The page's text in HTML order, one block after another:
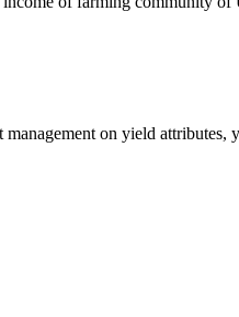
management on yield